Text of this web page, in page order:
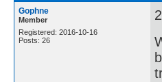
Gophne
Member
Registered: 2016-10-16
Posts: 26